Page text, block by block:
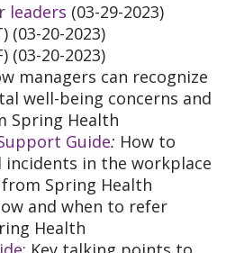
leaders (03-29-2023)
(03-20-2023)
(03-20-2023)
managers can recognize
well-being concerns and
Spring Health
Guide: How to
in the workplace
Spring Health
and when to refer
Health